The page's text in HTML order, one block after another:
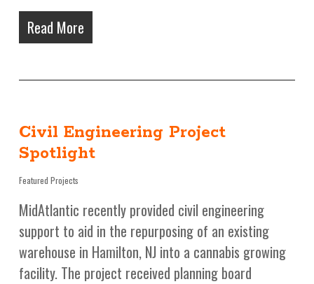
Read More
Civil Engineering Project
Spotlight
Featured Projects
MidAtlantic recently provided civil engineering
support to aid in the repurposing of an existing
warehouse in Hamilton, NJ into a cannabis growing
facility. The project received planning board